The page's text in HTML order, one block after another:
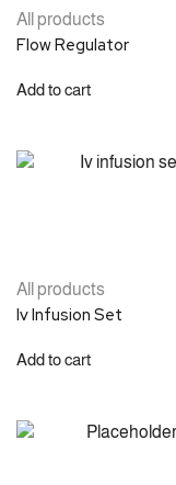
All products
Flow Regulator
Add to cart
All products
Iv Infusion Set
Add to cart